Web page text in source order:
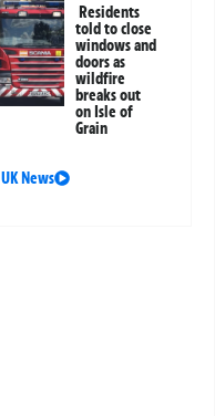
Residents
told to close
windows and
doors as
wildfire
breaks out
on Isle of
Grain
UK News